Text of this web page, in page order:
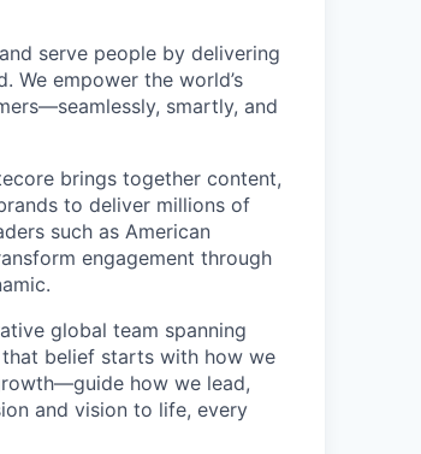
serve people by delivering
We empower the world’s
smartly, and
brings together content,
to deliver millions of
such as American
engagement through
global team spanning
belief starts with how we
how we lead,
and vision to life, every